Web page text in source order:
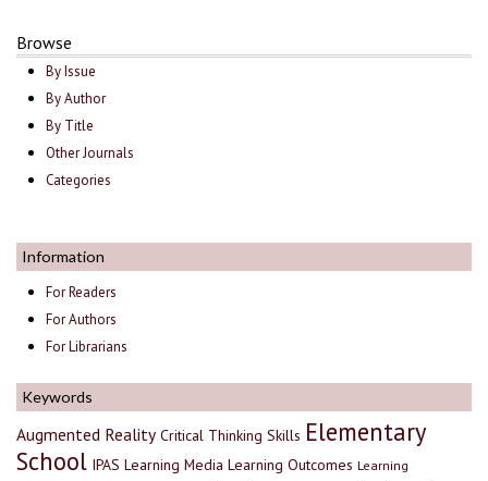
Browse
By Issue
By Author
By Title
Other Journals
Categories
Information
For Readers
For Authors
For Librarians
Keywords
Augmented Reality Critical Thinking Skills Elementary
School IPAS Learning Media Learning Outcomes Learning